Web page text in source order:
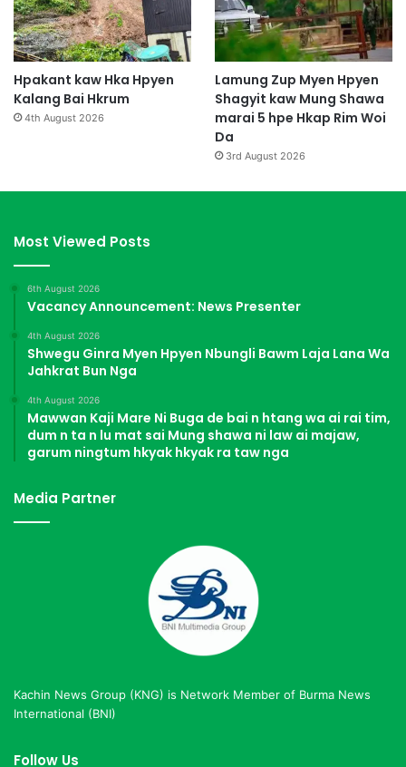
Hpakant kaw Hka Hpyen
Kalang Bai Hkrum
4th August 2026
Lamung Zup Myen Hpyen
Shagyit kaw Mung Shawa
marai 5 hpe Hkap Rim Woi
Da
3rd August 2026
Most Viewed Posts
6th August 2026
Vacancy Announcement: News Presenter
4th August 2026
Shwegu Ginra Myen Hpyen Nbungli Bawm Laja Lana Wa
Jahkrat Bun Nga
4th August 2026
Mawwan Kaji Mare Ni Buga de bai n htang wa ai rai tim,
dum n ta n lu mat sai Mung shawa ni law ai majaw,
garum ningtum hkyak hkyak ra taw nga
Media Partner
Kachin News Group (KNG) is Network Member of Burma News
International (BNI)
Follow Us